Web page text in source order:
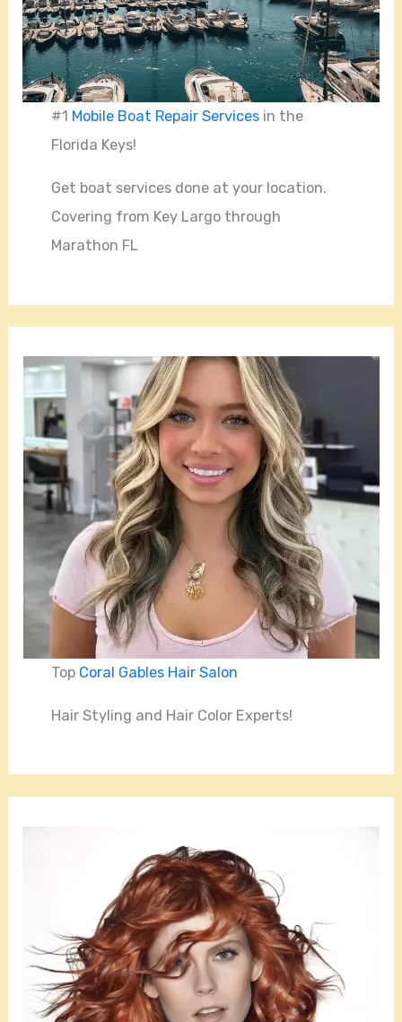
#1 Mobile Boat Repair Services in the
Florida Keys!
Get boat services done at your location.
Covering from Key Largo through
Marathon FL
Top Coral Gables Hair Salon
Hair Styling and Hair Color Experts!